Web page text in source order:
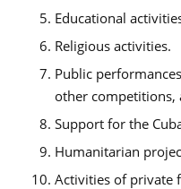
Educational
Religious activities.
Public
other competitions,
Support for the
Humanitarian
Activities of private